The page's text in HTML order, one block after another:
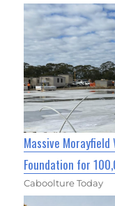
Massive
Foundation for
Caboolture Today